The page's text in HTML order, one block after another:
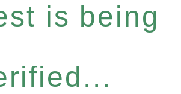
is being